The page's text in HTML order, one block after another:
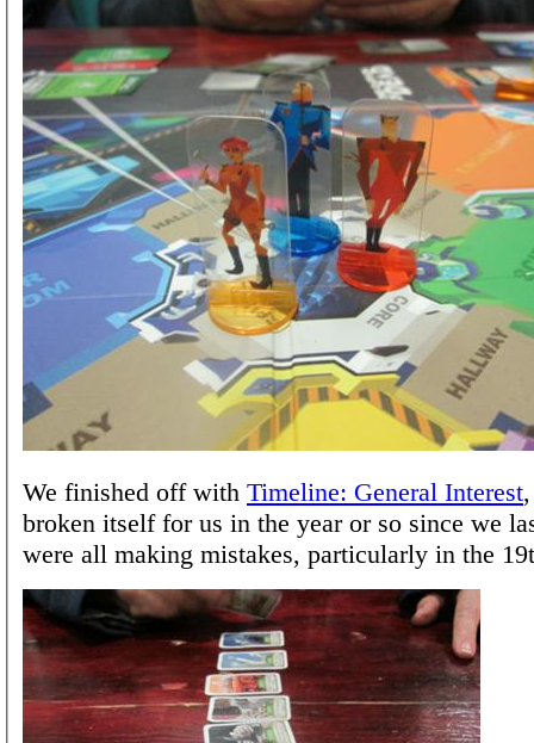
We finished off with Timeline: General Interest
broken itself for us in the year or so since we
were all making mistakes, particularly in the